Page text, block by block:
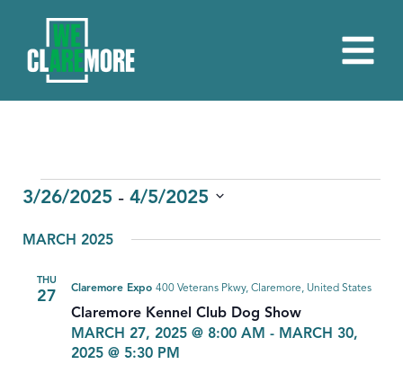
EVENTS
3/26/2025 - 4/5/2025
date.
MARCH 2025
THU
27
Claremore Kennel Club Dog Show
MARCH 27, 2025 @ 8:00 AM - MARCH 30,
2025 @ 5:30 PM
Claremore Expo 400 Veterans Pkwy, Claremore, United States